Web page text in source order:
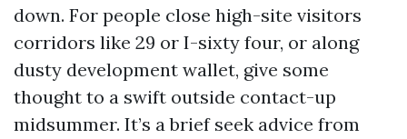
down. For people close high-site visitors
corridors like 29 or I-sixty four, or along
dusty development wallet, give some
thought to a swift outside contact-up
midsummer. It’s a brief seek advice from